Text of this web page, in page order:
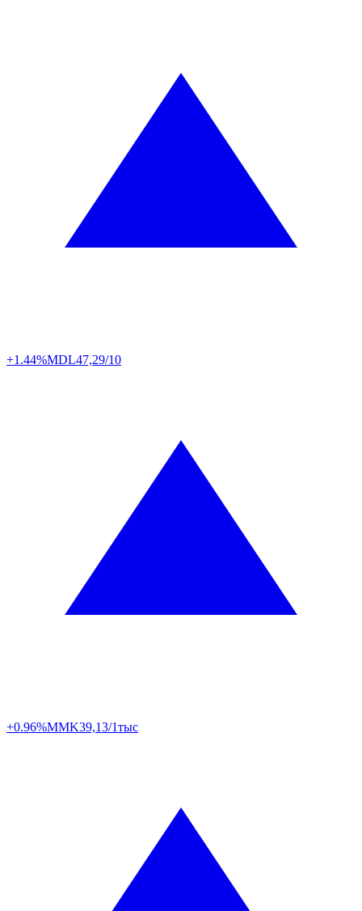
+1.44%MDL47,29/10
+0.96%MMK39,13/1тыс